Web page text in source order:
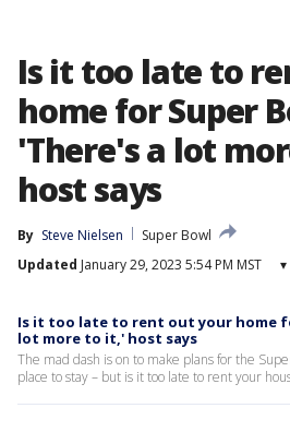
Is it too late to
home for Super
'There's a lot
host says
By Steve Nielsen
Super Bowl
Updated January 29, 2023 5:54 PM MST ▾
Is it too late to rent out your home
lot more to it,' host says
The mad dash is on to make plans for the
place to stay – but is it too late to rent your